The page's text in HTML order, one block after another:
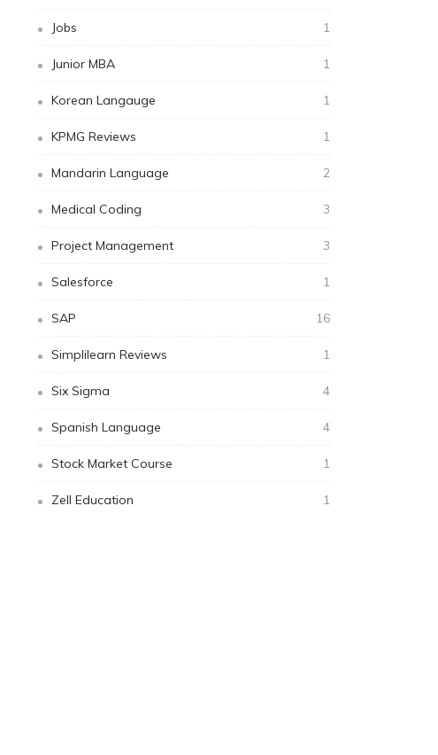
Jobs 1
Junior MBA 1
Korean Langauge 1
KPMG Reviews 1
Mandarin Language 2
Medical Coding 3
Project Management 3
Salesforce 1
SAP 16
Simplilearn Reviews 1
Six Sigma 4
Spanish Language 4
Stock Market Course 1
Zell Education 1